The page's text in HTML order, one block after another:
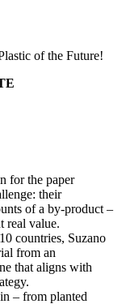
of the Future!
for the paper
their
of a by-product –
real value.
countries, Suzano
from an
that aligns with
– from planted